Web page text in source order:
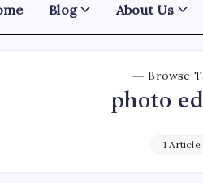
Blog About Us
Browse
photo
1 Article